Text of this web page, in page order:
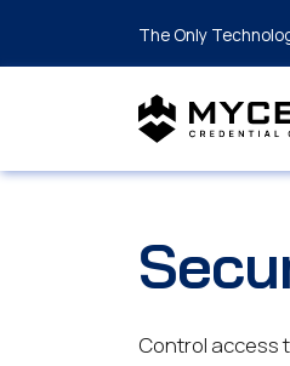
The Only
Control access